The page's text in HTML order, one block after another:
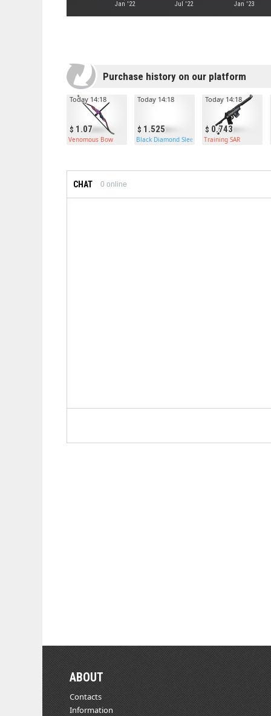
Jan '22 Jul '22 Jan '23
Purchase history on our platform
1.07
Today 14:18
Venomous Bow
1.525
Today 14:18
Black Diamond Sleeping Bag
0.743
Today 14:18
Training SAR
CHAT 0 online
ABOUT
Contacts
Information